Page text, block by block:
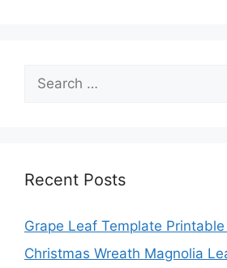
Search
for:
Recent Posts
Grape Leaf Template Printable
Christmas Wreath Magnolia